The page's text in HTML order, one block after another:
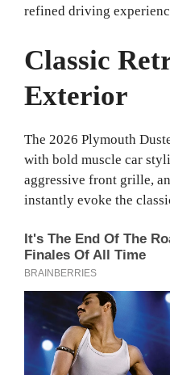
refined driving
Classic
Exterior
The 2026 Plymouth
with bold muscle car
aggressive front grille,
instantly evoke the